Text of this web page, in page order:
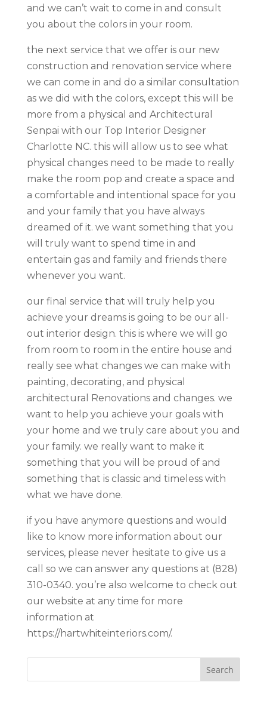
and we can’t wait to come in and consult
you about the colors in your room.
the next service that we offer is our new
construction and renovation service where
we can come in and do a similar consultation
as we did with the colors, except this will be
more from a physical and Architectural
Senpai with our Top Interior Designer
Charlotte NC. this will allow us to see what
physical changes need to be made to really
make the room pop and create a space and
a comfortable and intentional space for you
and your family that you have always
dreamed of it. we want something that you
will truly want to spend time in and
entertain gas and family and friends there
whenever you want.
our final service that will truly help you
achieve your dreams is going to be our all-
out interior design. this is where we will go
from room to room in the entire house and
really see what changes we can make with
painting, decorating, and physical
architectural Renovations and changes. we
want to help you achieve your goals with
your home and we truly care about you and
your family. we really want to make it
something that you will be proud of and
something that is classic and timeless with
what we have done.
if you have anymore questions and would
like to know more information about our
services, please never hesitate to give us a
call so we can answer any questions at (828)
310-0340. you’re also welcome to check out
our website at any time for more
information at
https://hartwhiteinteriors.com/.